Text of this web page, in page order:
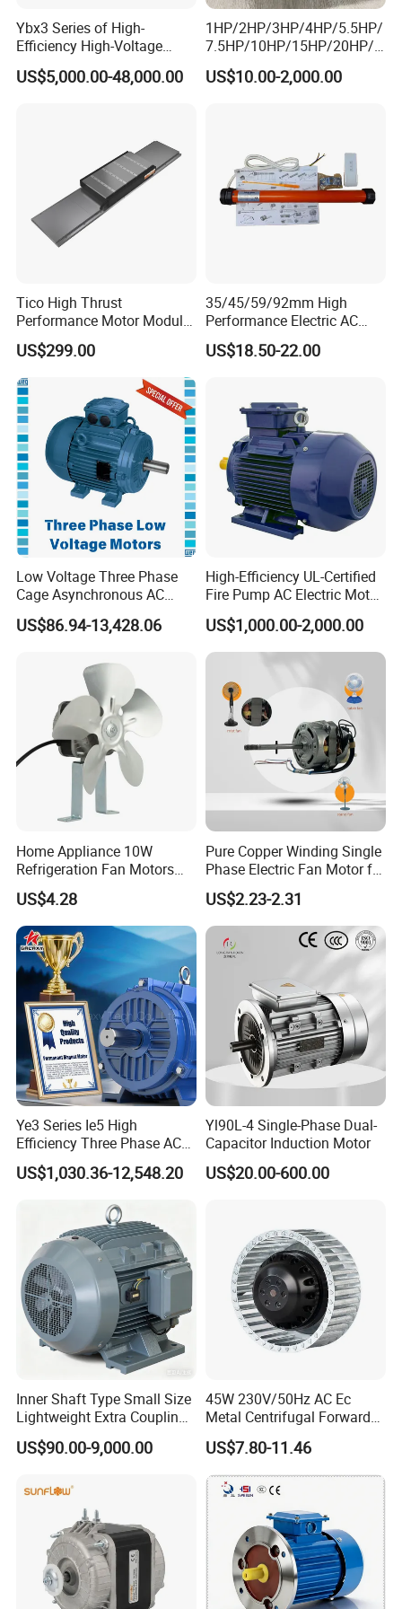
Ybx3 Series of High-
Efficiency High-Voltage
Explosion-Proof Three-
Phase Asynchronous
US$5,000.00-48,000.00
1HP/2HP/3HP/4HP/5.5HP/
7.5HP/10HP/15HP/20HP/2
5HP/30HP/40HP/50HP/60
HP/75HP/100HP Three
US$10.00-2,000.00
Tico High Thrust
Performance Motor Module
with ISO9001 for Linear
Robot
US$299.00
35/45/59/92mm High
Performance Electric AC
Tubular Motor for Electric
Curtain/Blinds/Roller
US$18.50-22.00
Low Voltage Three Phase
Cage Asynchronous AC
Electronic Motor, Suitable
for Electric Cars and Boat
US$86.94-13,428.06
High-Efficiency UL-Certified
Fire Pump AC Electric Motor
110kw 2P GP020110
US$1,000.00-2,000.00
Home Appliance 10W
Refrigeration Fan Motors
Shaded Pole Motor
US$4.28
Pure Copper Winding Single
Phase Electric Fan Motor for
Household Standing Table
Fans with Overheat
Protection Wear-Resistant
Bearing Wide Voltage
Compatibility
US$2.23-2.31
Ye3 Series Ie5 High
Efficiency Three Phase AC
Induction Electric Motor
Aluminum or Cast Iron
Permanent Magnet Motor
for Industrial
US$1,030.36-12,548.20
Yl90L-4 Single-Phase Dual-
Capacitor Induction Motor
US$20.00-600.00
Inner Shaft Type Small Size
Lightweight Extra Coupling
Yyb90s-2
US$90.00-9,000.00
45W 230V/50Hz AC Ec
Metal Centrifugal Forward
Fan Motor with Aluminum
Impeller φ120mm
US$7.80-11.46